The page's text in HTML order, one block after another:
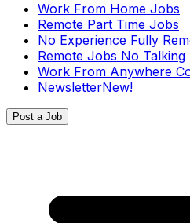
Work From Home Jobs
Remote Part Time Jobs
No Experience Fully
Remote Jobs No Talking
Work From Anywhere
NewsletterNew!
Post a Job